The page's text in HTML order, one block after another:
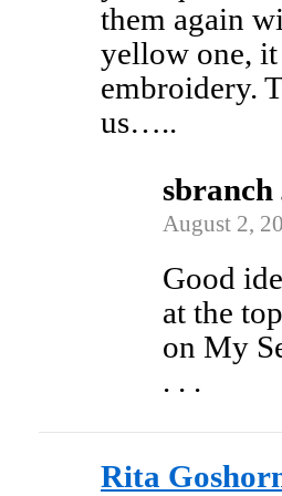
them again
yellow one,
embroidery.
us…..
sbranch
August 2,
Good
at the
on My
. . .
Rita